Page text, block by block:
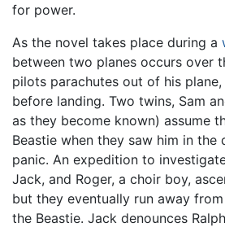
for power.
As the novel takes place during a
between two planes occurs over
pilots parachutes out of his
before landing. Two twins, Sam
as they become known) assume
Beastie when they saw him in the
panic. An expedition to
Jack, and Roger, a choir boy,
but they eventually run away
the Beastie. Jack denounces